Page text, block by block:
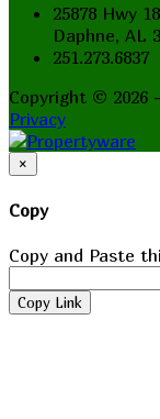
25878 Hwy
Daphne, AL
251.273.6837
Copyright © 2026
Privacy
×
Copy
Copy and Paste
Copy Link